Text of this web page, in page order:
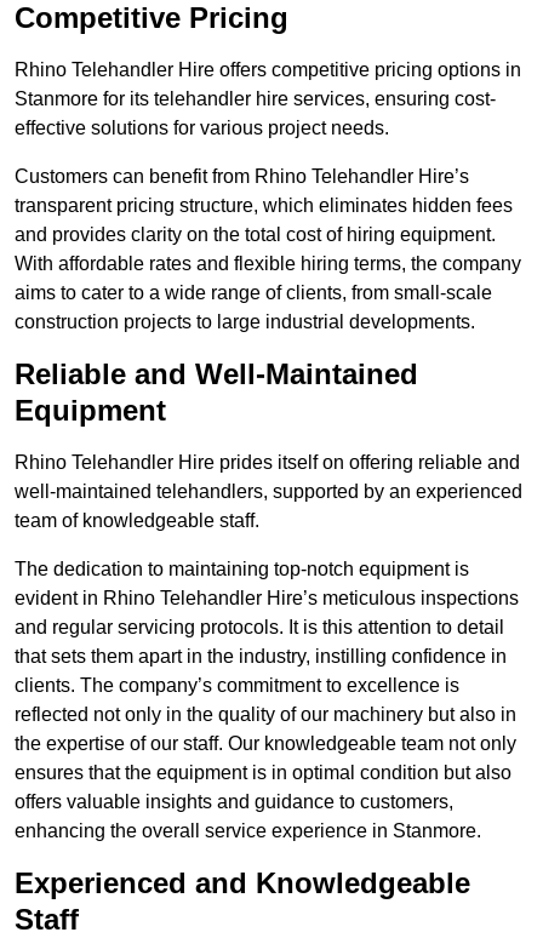
Competitive Pricing
Rhino Telehandler Hire offers competitive pricing options in
Stanmore for its telehandler hire services, ensuring cost-
effective solutions for various project needs.
Customers can benefit from Rhino Telehandler Hire’s
transparent pricing structure, which eliminates hidden fees
and provides clarity on the total cost of hiring equipment.
With affordable rates and flexible hiring terms, the company
aims to cater to a wide range of clients, from small-scale
construction projects to large industrial developments.
Reliable and Well-Maintained
Equipment
Rhino Telehandler Hire prides itself on offering reliable and
well-maintained telehandlers, supported by an experienced
team of knowledgeable staff.
The dedication to maintaining top-notch equipment is
evident in Rhino Telehandler Hire’s meticulous inspections
and regular servicing protocols. It is this attention to detail
that sets them apart in the industry, instilling confidence in
clients. The company’s commitment to excellence is
reflected not only in the quality of our machinery but also in
the expertise of our staff. Our knowledgeable team not only
ensures that the equipment is in optimal condition but also
offers valuable insights and guidance to customers,
enhancing the overall service experience in Stanmore.
Experienced and Knowledgeable
Staff